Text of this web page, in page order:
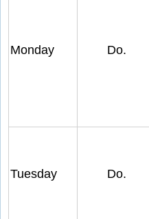
Monday Do.
Tuesday Do.